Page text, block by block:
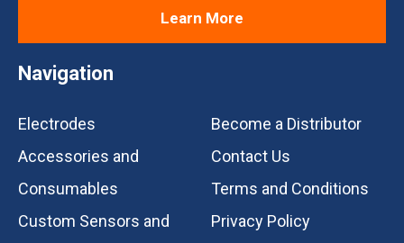
Learn More
Navigation
Electrodes
Accessories and
Consumables
Custom Sensors and
Become a Distributor
Contact Us
Terms and Conditions
Privacy Policy